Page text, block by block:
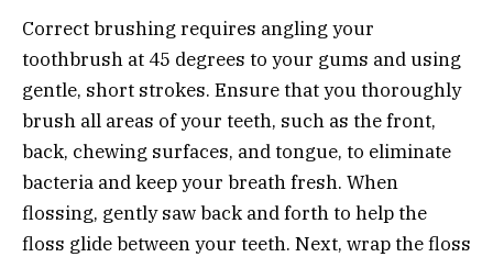
Correct brushing requires angling your
toothbrush at 45 degrees to your gums and using
gentle, short strokes. Ensure that you thoroughly
brush all areas of your teeth, such as the front,
back, chewing surfaces, and tongue, to eliminate
bacteria and keep your breath fresh. When
flossing, gently saw back and forth to help the
floss glide between your teeth. Next, wrap the floss